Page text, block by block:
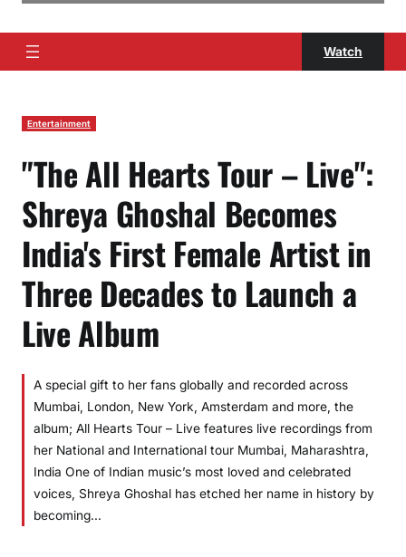
Watch
Entertainment
"The All Hearts Tour – Live":
Shreya Ghoshal Becomes
India's First Female Artist in
Three Decades to Launch a
Live Album
A special gift to her fans globally and recorded across
Mumbai, London, New York, Amsterdam and more, the
album; All Hearts Tour – Live features live recordings from
her National and International tour Mumbai, Maharashtra,
India One of Indian music’s most loved and celebrated
voices, Shreya Ghoshal has etched her name in history by
becoming…